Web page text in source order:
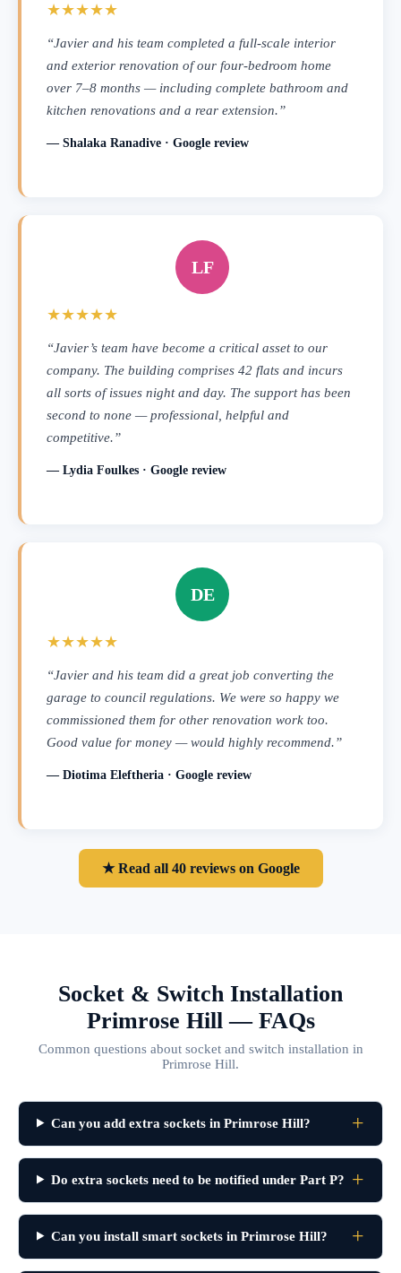
★★★★★
“Javier and his team completed a full-scale interior
and exterior renovation of our four-bedroom home
over 7–8 months — including complete bathroom and
kitchen renovations and a rear extension.”
— Shalaka Ranadive · Google review
LF
★★★★★
“Javier’s team have become a critical asset to our
company. The building comprises 42 flats and incurs
all sorts of issues night and day. The support has been
second to none — professional, helpful and
competitive.”
— Lydia Foulkes · Google review
DE
★★★★★
“Javier and his team did a great job converting the
garage to council regulations. We were so happy we
commissioned them for other renovation work too.
Good value for money — would highly recommend.”
— Diotima Eleftheria · Google review
★ Read all 40 reviews on Google
Socket & Switch Installation
Primrose Hill — FAQs
Common questions about socket and switch installation in
Primrose Hill.
Can you add extra sockets in Primrose Hill?
Do extra sockets need to be notified under Part P?
Can you install smart sockets in Primrose Hill?